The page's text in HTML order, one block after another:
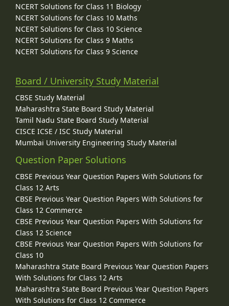
NCERT Solutions for Class 11 Biology
NCERT Solutions for Class 10 Maths
NCERT Solutions for Class 10 Science
NCERT Solutions for Class 9 Maths
NCERT Solutions for Class 9 Science
Board / University Study Material
CBSE Study Material
Maharashtra State Board Study Material
Tamil Nadu State Board Study Material
CISCE ICSE / ISC Study Material
Mumbai University Engineering Study Material
Question Paper Solutions
CBSE Previous Year Question Papers With Solutions for
Class 12 Arts
CBSE Previous Year Question Papers With Solutions for
Class 12 Commerce
CBSE Previous Year Question Papers With Solutions for
Class 12 Science
CBSE Previous Year Question Papers With Solutions for
Class 10
Maharashtra State Board Previous Year Question Papers
With Solutions for Class 12 Arts
Maharashtra State Board Previous Year Question Papers
With Solutions for Class 12 Commerce